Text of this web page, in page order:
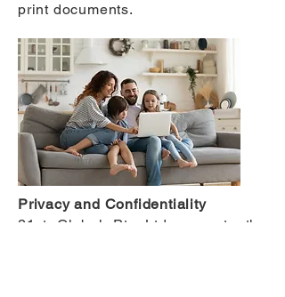
print documents.
Privacy and Confidentiality
21st Global Pty Ltd respects the